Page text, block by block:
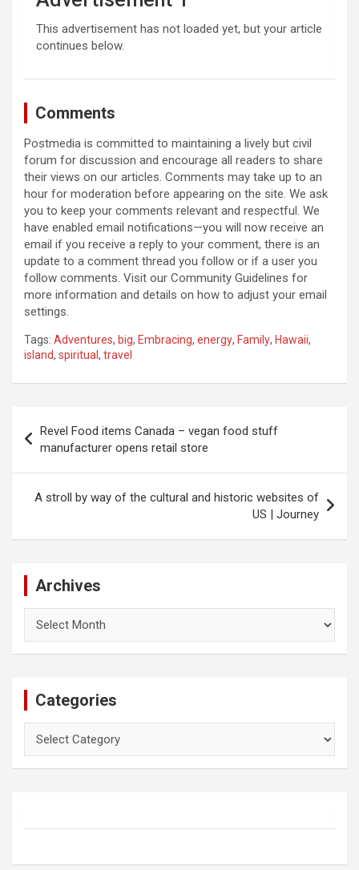
This advertisement has not loaded yet, but your article
continues below.
Comments
Postmedia is committed to maintaining a lively but civil
forum for discussion and encourage all readers to share
their views on our articles. Comments may take up to an
hour for moderation before appearing on the site. We ask
you to keep your comments relevant and respectful. We
have enabled email notifications—you will now receive an
email if you receive a reply to your comment, there is an
update to a comment thread you follow or if a user you
follow comments. Visit our Community Guidelines for
more information and details on how to adjust your email
settings.
Tags: Adventures, big, Embracing, energy, Family, Hawaii,
island, spiritual, travel
navigation
Revel Food items Canada – vegan food stuff
manufacturer opens retail store
A stroll by way of the cultural and historic websites of
US | Journey
Archives
Categories